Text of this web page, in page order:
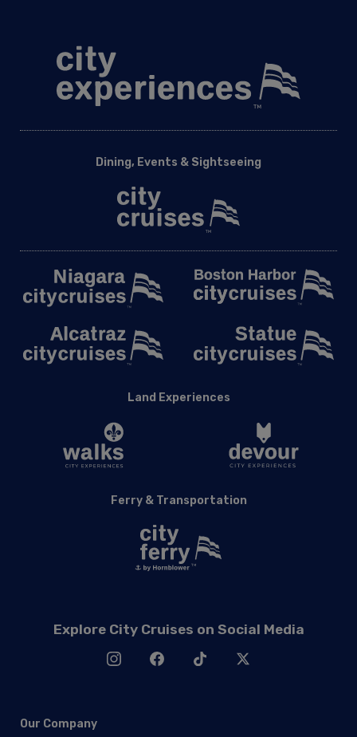
Dining, Events & Sightseeing
Land Experiences
Ferry & Transportation
Explore City Cruises on Social Media
Our Company